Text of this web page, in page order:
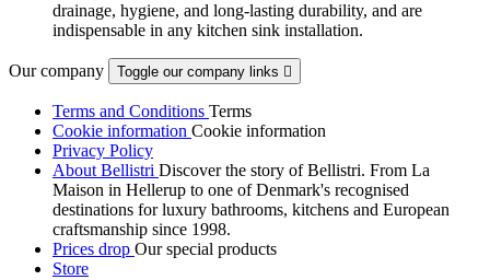
drainage, hygiene, and long-lasting durability, and are
indispensable in any kitchen sink installation.
Our company Toggle our company links 
Terms and Conditions Terms
Cookie information Cookie information
Privacy Policy
About Bellistri Discover the story of Bellistri. From La
Maison in Hellerup to one of Denmark's recognised
destinations for luxury bathrooms, kitchens and European
craftsmanship since 1998.
Prices drop Our special products
Store